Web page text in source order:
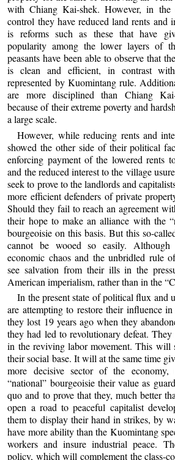
with Chiang Kai-shek. However, in the
control they have reduced land rents and
is reforms such as these that have
popularity among the lower layers of
peasants have been able to observe that
is clean and efficient, in contrast
represented by Kuomintang rule.
are more disciplined than Chiang
because of their extreme poverty and
a large scale.
However, while reducing rents and
showed the other side of their political
enforcing payment of the lowered rents
and the reduced interest to the village
seek to prove to the landlords and
more efficient defenders of private
Should they fail to reach an agreement
their hope to make an alliance with the
bourgeoisie on this basis. But this so-
cannot be wooed so easily.
economic chaos and the unbridled rule
see salvation from their ills in the
American imperialism, rather than in the
In the present state of political flux and
are attempting to restore their influence
they lost 19 years ago when they
they had led to revolutionary defeat.
in the reviving labor movement. This will
their social base. It will at the same time
more decisive sector of the
“national” bourgeoisie their value as
quo and to prove that they, much better
open a road to peaceful capitalist
them to display their hand in strikes, by
have more ability than the Kuomintang
workers and insure industrial peace.
policy, which will complement the class-